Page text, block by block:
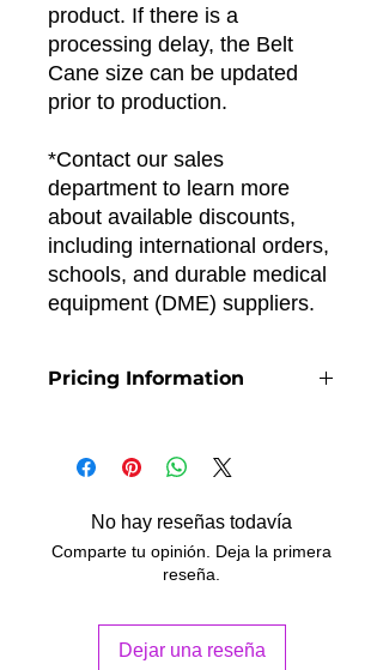
product. If there is a
processing delay, the Belt
Cane size can be updated
prior to production.
*Contact our sales
department to learn more
about available discounts,
including international orders,
schools, and durable medical
equipment (DME) suppliers.
Pricing Information
No hay reseñas todavía
Comparte tu opinión. Deja la primera
reseña.
Dejar una reseña